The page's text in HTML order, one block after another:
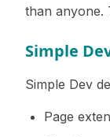
than anyone.
Simple
Simple Dev
Page